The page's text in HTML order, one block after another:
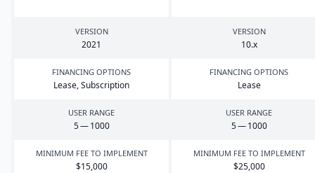
VERSION
2021
VERSION
10.x
FINANCING OPTIONS
Lease, Subscription
FINANCING OPTIONS
Lease
USER RANGE
5—1000
USER RANGE
5—1000
MINIMUM FEE TO IMPLEMENT
$15,000
MINIMUM FEE TO IMPLEMENT
$25,000